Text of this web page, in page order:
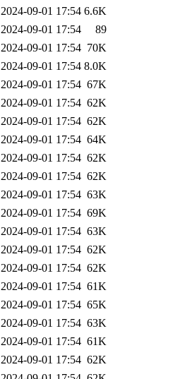
2024-09-01 17:54 6.6K
2024-09-01 17:54
89
2024-09-01 17:54 70K
2024-09-01 17:54 8.0K
2024-09-01 17:54 67K
2024-09-01 17:54 62K
2024-09-01 17:54 62K
2024-09-01 17:54 64K
2024-09-01 17:54 62K
2024-09-01 17:54 62K
2024-09-01 17:54 63K
2024-09-01 17:54 69K
2024-09-01 17:54 63K
2024-09-01 17:54 62K
2024-09-01 17:54 62K
2024-09-01 17:54 61K
2024-09-01 17:54 65K
2024-09-01 17:54 63K
2024-09-01 17:54 61K
2024-09-01 17:54 62K